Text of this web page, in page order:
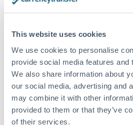
This website uses cookies
We use cookies to personalise
provide social media features and
We also share information about
our social media, advertising and
may combine it with other
provided to them or that they’ve
of their services.
CurrencyTransfer customer
Czech Republic, and over 20+
worldwide. Explore our online
just how high we’ve set the bar.
Better Rates